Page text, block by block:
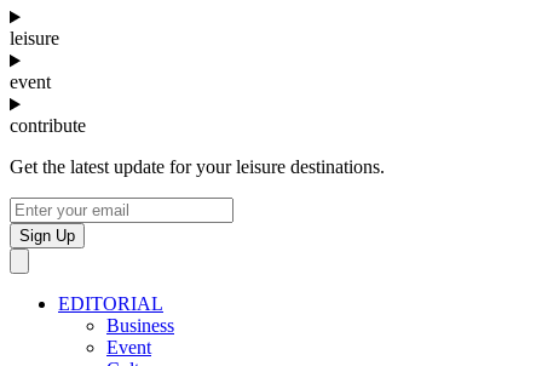
leisure
event
contribute
Get the latest update for your leisure destinations.
Sign Up
EDITORIAL
Business
Event